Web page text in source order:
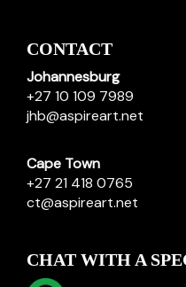
CONTACT
Johannesburg
+27 10 109 7989
jhb@aspireart.net
Cape Town
+27 21 418 0765
ct@aspireart.net
CHAT WITH A